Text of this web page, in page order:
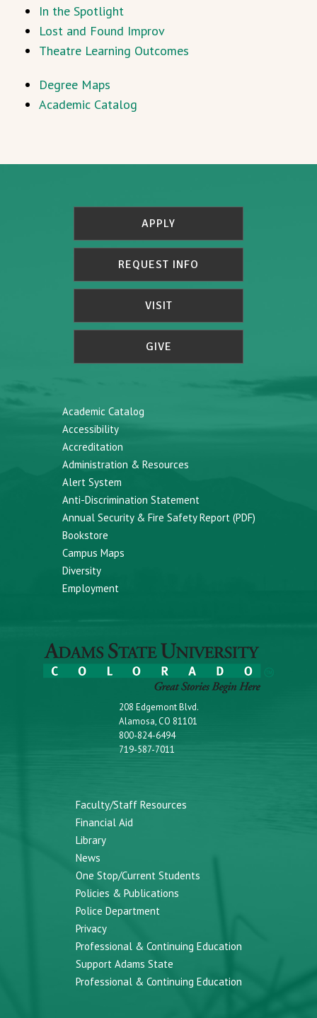
In the Spotlight
Lost and Found Improv
Theatre Learning Outcomes
Degree Maps
Academic Catalog
APPLY
REQUEST INFO
VISIT
GIVE
Academic Catalog
Accessibility
Accreditation
Administration & Resources
Alert System
Anti-Discrimination Statement
Annual Security & Fire Safety Report (PDF)
Bookstore
Campus Maps
Diversity
Employment
208 Edgemont Blvd.
Alamosa, CO 81101
800-824-6494
719-587-7011
Faculty/Staff Resources
Financial Aid
Library
News
One Stop/Current Students
Policies & Publications
Police Department
Privacy
Professional & Continuing Education
Support Adams State
Professional & Continuing Education